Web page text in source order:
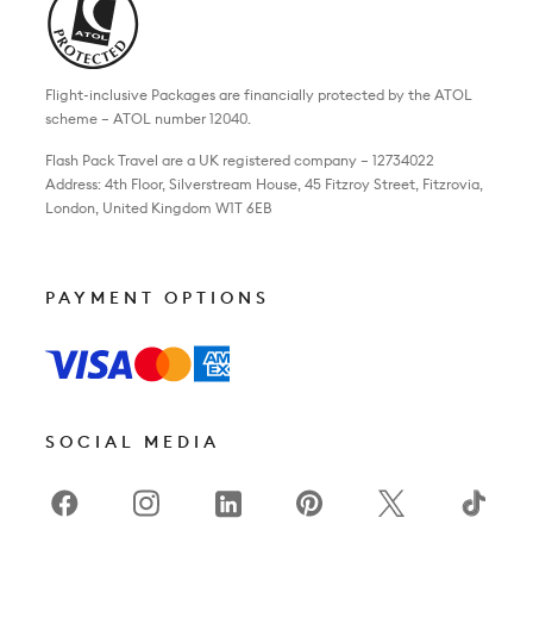
Flight-inclusive Packages are financially protected by the ATOL
scheme – ATOL number 12040.
Flash Pack Travel are a UK registered company – 12734022
Address: 4th Floor, Silverstream House, 45 Fitzroy Street, Fitzrovia,
London, United Kingdom W1T 6EB
PAYMENT OPTIONS
SOCIAL MEDIA